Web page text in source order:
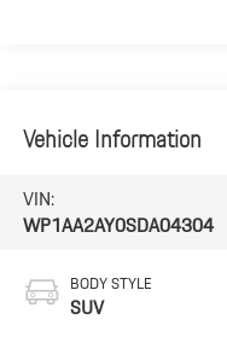
Vehicle Information
VIN:
WP1AA2AY0SDA04304
BODY STYLE
SUV